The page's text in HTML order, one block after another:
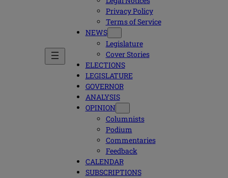
Privacy Policy
Terms of Service
NEWS
Legislature
Cover Stories
ELECTIONS
LEGISLATURE
GOVERNOR
ANALYSIS
OPINION
Columnists
Podium
Commentaries
Feedback
CALENDAR
SUBSCRIPTIONS